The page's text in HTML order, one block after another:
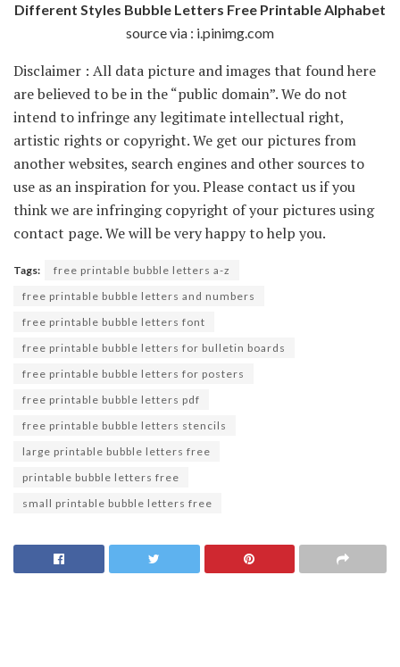
Different Styles Bubble Letters Free Printable Alphabet
source via : i.pinimg.com
Disclaimer : All data picture and images that found here
are believed to be in the “public domain”. We do not
intend to infringe any legitimate intellectual right,
artistic rights or copyright. We get our pictures from
another websites, search engines and other sources to
use as an inspiration for you. Please contact us if you
think we are infringing copyright of your pictures using
contact page. We will be very happy to help you.
Tags:
free printable bubble letters a-z
free printable bubble letters and numbers
free printable bubble letters font
free printable bubble letters for bulletin boards
free printable bubble letters for posters
free printable bubble letters pdf
free printable bubble letters stencils
large printable bubble letters free
printable bubble letters free
small printable bubble letters free